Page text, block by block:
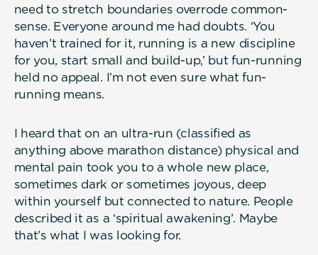
need to stretch boundaries overrode common-
sense. Everyone around me had doubts. ‘You
haven’t trained for it, running is a new discipline
for you, start small and build-up,’ but fun-running
held no appeal. I’m not even sure what fun-
running means.
I heard that on an ultra-run (classified as
anything above marathon distance) physical and
mental pain took you to a whole new place,
sometimes dark or sometimes joyous, deep
within yourself but connected to nature. People
described it as a ‘spiritual awakening’. Maybe
that’s what I was looking for.